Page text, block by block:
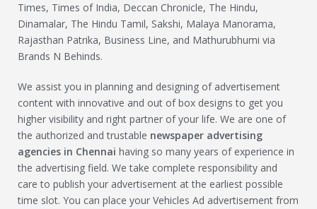
Times, Times of India, Deccan Chronicle, The Hindu,
Dinamalar, The Hindu Tamil, Sakshi, Malaya Manorama,
Rajasthan Patrika, Business Line, and Mathurubhumi via
Brands N Behinds.
We assist you in planning and designing of advertisement
content with innovative and out of box designs to get you
higher visibility and right partner of your life. We are one of
the authorized and trustable newspaper advertising
agencies in Chennai having so many years of experience in
the advertising field. We take complete responsibility and
care to publish your advertisement at the earliest possible
time slot. You can place your Vehicles Ad advertisement from